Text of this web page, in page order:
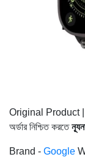
Original Product
অর্ডার নিশ্চিত করতে
Brand - Google